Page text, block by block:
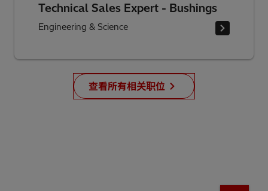
Technical Sales Expert - Bushings
Engineering & Science
查看所有相关职位